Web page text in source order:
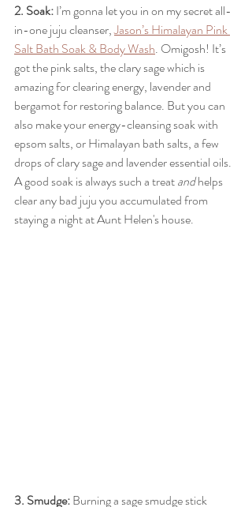
2. Soak: I’m gonna let you in on my secret all-
in-one juju cleanser, Jason’s Himalayan Pink
Salt Bath Soak & Body Wash. Omigosh! It’s
got the pink salts, the clary sage which is
amazing for clearing energy, lavender and
bergamot for restoring balance. But you can
also make your energy-cleansing soak with
epsom salts, or Himalayan bath salts, a few
drops of clary sage and lavender essential oils.
A good soak is always such a treat and helps
clear any bad juju you accumulated from
staying a night at Aunt Helen's house.
3. Smudge: Burning a sage smudge stick